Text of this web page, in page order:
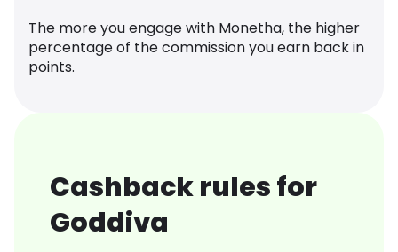
The more you engage with Monetha, the higher
percentage of the commission you earn back in
points.
Cashback rules for
Goddiva